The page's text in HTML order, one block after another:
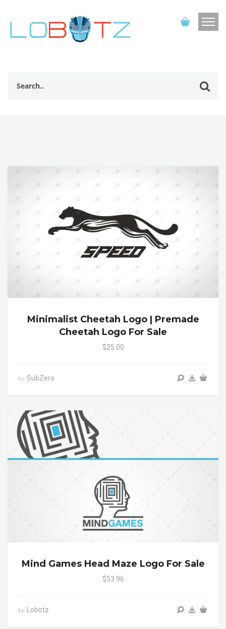
Minimalist Cheetah Logo | Premade
Cheetah Logo For Sale
$25.00
by SubZero
Mind Games Head Maze Logo For Sale
$53.96
by Lobotz